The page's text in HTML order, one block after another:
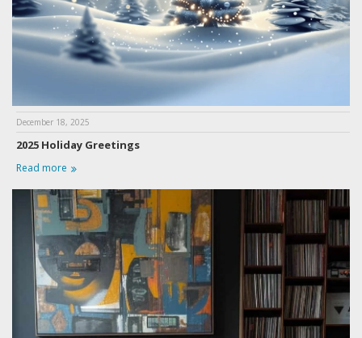
December 18, 2025
2025 Holiday Greetings
Read more